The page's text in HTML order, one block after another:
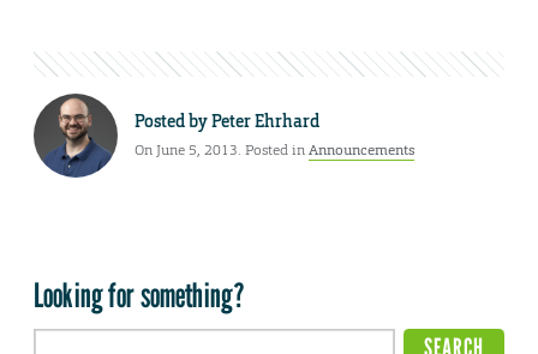
Posted byPeter Ehrhard
On June 5, 2013. Posted inAnnouncements
Looking for something?